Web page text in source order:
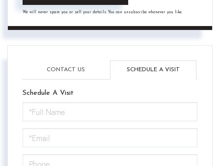
We will never spam you or sell your details. You can unsubscribe whenever you like.
CONTACT US SCHEDULE A VISIT
Schedule A Visit
Schedule
a
Visit